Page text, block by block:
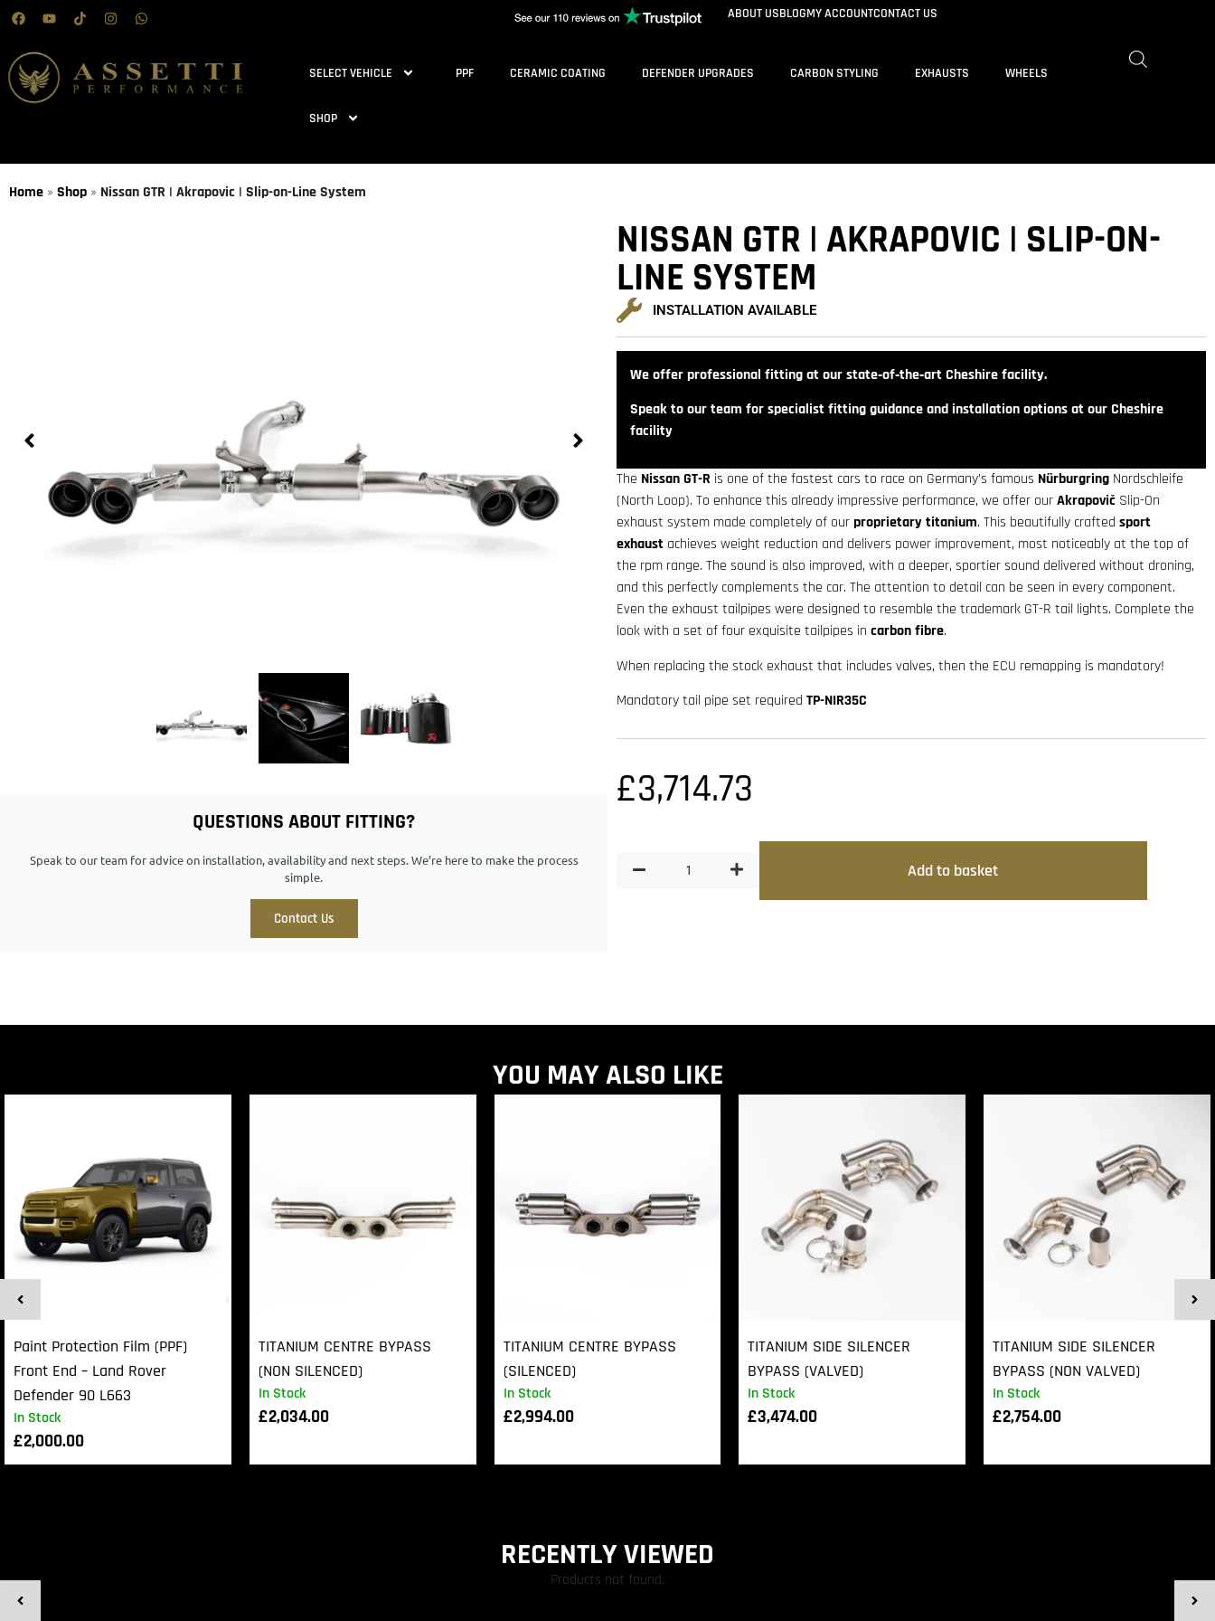
ABOUT USBLOGMY ACCOUNTCONTACT US
SELECT VEHICLE PPF CERAMIC COATING DEFENDER UPGRADES CARBON STYLING EXHAUSTS WHEELS
SHOP
Home » Shop » Nissan GTR | Akrapovic | Slip-on-Line System
QUESTIONS ABOUT FITTING?
Speak to our team for advice on installation, availability and next steps. We’re here to make the process
simple.
Contact Us
NISSAN GTR | AKRAPOVIC | SLIP-ON-
LINE SYSTEM
INSTALLATION AVAILABLE
We offer professional fitting at our state‑of‑the‑art Cheshire facility.
Speak to our team for specialist fitting guidance and installation options at our Cheshire
facility
The Nissan GT-R is one of the fastest cars to race on Germany’s famous Nürburgring Nordschleife
(North Loop). To enhance this already impressive performance, we offer ourAkrapovič Slip-On
exhaust system made completely of ourproprietary titanium. This beautifully crafted sport
exhaust achieves weight reduction and delivers power improvement, most noticeably at the top of
the rpm range. The sound is also improved, with a deeper, sportier sound delivered without droning,
and this perfectly complements the car. The attention to detail can be seen in every component.
Even the exhaust tailpipes were designed to resemble the trademark GT-R tail lights. Complete the
look with a set of four exquisite tailpipes in carbon fibre.
When replacing the stock exhaust that includes valves, then the ECU remapping is mandatory!
Mandatory tail pipe set required TP-NIR35C
£3,714.73
Add to basket
YOU MAY ALSO LIKE
In Stock
Paint Protection Film (PPF)
Front End – Land Rover
Defender 90 L663
£2,000.00
In Stock
TITANIUM CENTRE BYPASS
(NON SILENCED)
£2,034.00
In Stock
TITANIUM CENTRE BYPASS
(SILENCED)
£2,994.00
In Stock
TITANIUM SIDE SILENCER
BYPASS (VALVED)
£3,474.00
In Stock
TITANIUM SIDE SILENCER
BYPASS (NON VALVED)
£2,754.00
RECENTLY VIEWED
Products not found.